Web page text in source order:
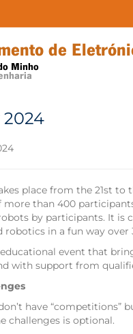
2024
place from the 21st
more than 400
by participants. It is
in a fun way over
event that
with support from
have
challenges is optional.